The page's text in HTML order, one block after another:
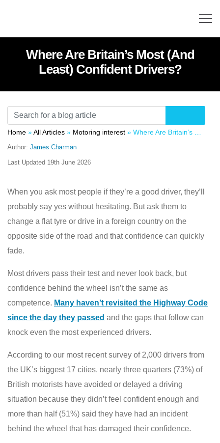
Where Are Britain’s Most (And
Least) Confident Drivers?
Home »All Articles » Motoring interest » Where Are Britain’s Most (And Least) Confident Drivers?
Author: James Charman
Last Updated 19th June 2026
When you ask most people if they’re a good driver, they’ll
probably say yes without hesitating. But ask them to
change a flat tyre or drive in a foreign country on the
opposite side of the road and that confidence can quickly
fade.
Most drivers pass their test and never look back, but
confidence behind the wheel isn’t the same as
competence. Many haven’t revisited the Highway Code
since the day they passed and the gaps that follow can
knock even the most experienced drivers.
According to our most recent survey of 2,000 drivers from
the UK’s biggest 17 cities, nearly three quarters (73%) of
British motorists have avoided or delayed a driving
situation because they didn’t feel confident enough and
more than half (51%) said they have had an incident
behind the wheel that has damaged their confidence.